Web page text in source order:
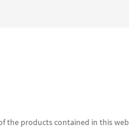
the products contained in this